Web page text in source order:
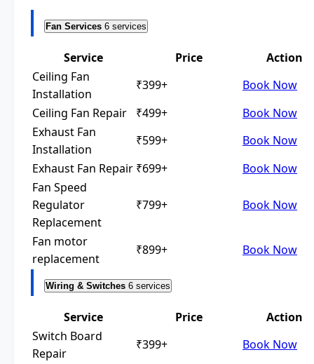
Fan Services 6 services
Service Price
Action
Ceiling Fan
Installation
₹399+
Book Now
Ceiling Fan Repair
₹499+
Book Now
Exhaust Fan
Installation
₹599+
Book Now
Exhaust Fan Repair ₹699+
Book Now
Fan Speed
Regulator
Replacement
₹799+ Book Now
Fan motor
replacement
₹899+ Book Now
Wiring & Switches 6 services
Service Price
Action
Switch Board
Repair
₹399+
Book Now